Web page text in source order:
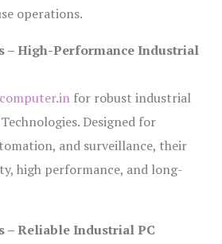
operations.
– High-Performance Industrial
for robust industrial
Designed for
and surveillance, their
high performance, and long-
– Reliable Industrial PC